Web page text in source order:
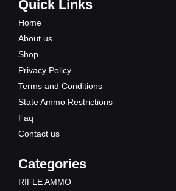
e
b
o
o
k
t
Quick Links
Home
About us
Shop
Privacy Policy
Terms and Conditions
State Ammo Restrictions
Faq
Contact us
Categories
RIFLE AMMO